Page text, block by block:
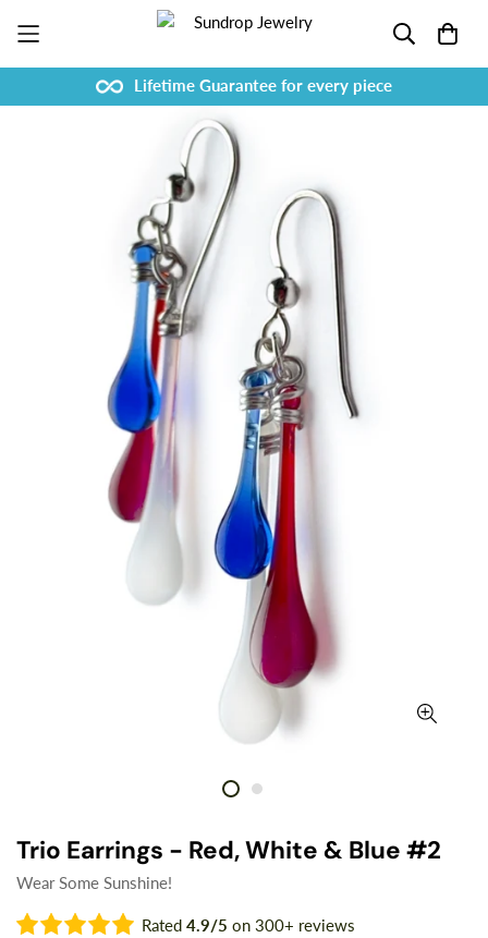
Lifetime Guarantee for every piece
Trio Earrings - Red, White & Blue #2
Wear Some Sunshine!
Rated 4.9/5 on 300+ reviews